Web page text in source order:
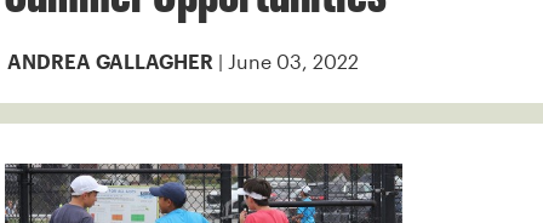
ANDREA GALLAGHER | June 03, 2022